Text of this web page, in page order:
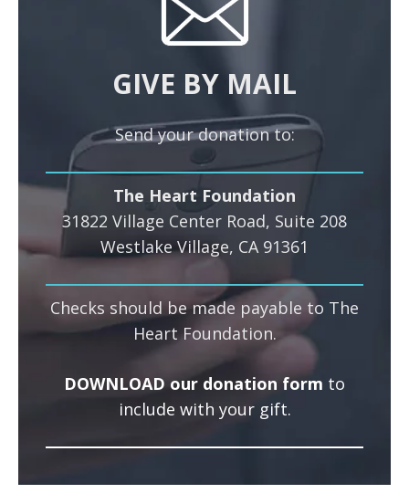
GIVE BY MAIL
Send your donation to:
The Heart Foundation
31822 Village Center Road, Suite 208
Westlake Village, CA 91361
Checks should be made payable to The
Heart Foundation.
DOWNLOAD our donation form to
include with your gift.